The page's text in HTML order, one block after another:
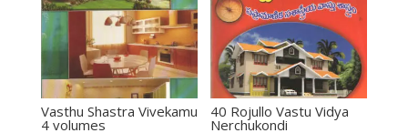
Vasthu Shastra Vivekamu
4 volumes
40 Rojullo Vastu Vidya
Nerchukondi